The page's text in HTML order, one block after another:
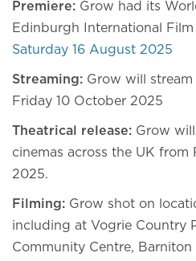
Premiere: Grow had its
Edinburgh International
Saturday 16 August 2025
Streaming: Grow will stream
Friday 10 October 2025
Theatrical release: Grow
cinemas across the UK
2025.
Filming: Grow shot on
including at Vogrie Country
Community Centre, Barniton